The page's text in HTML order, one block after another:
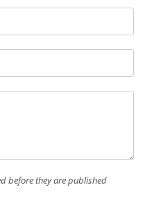
before they are published